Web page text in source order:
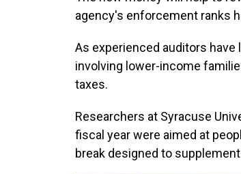
agency's enforcement ranks
As experienced auditors
involving lower-income
taxes.
Researchers at Syracuse
fiscal year were aimed at
break designed to